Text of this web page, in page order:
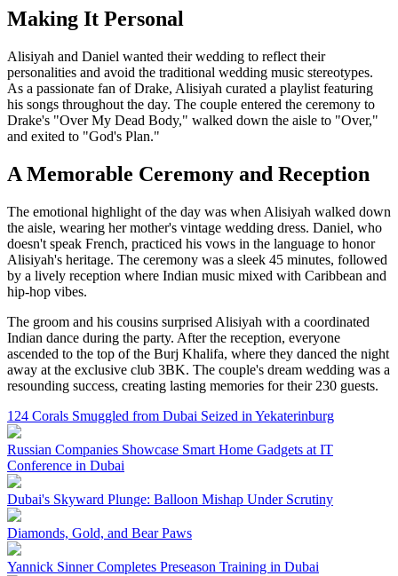
Making It Personal
Alisiyah and Daniel wanted their wedding to reflect their
personalities and avoid the traditional wedding music stereotypes.
As a passionate fan of Drake, Alisiyah curated a playlist featuring
his songs throughout the day. The couple entered the ceremony to
Drake's "Over My Dead Body," walked down the aisle to "Over,"
and exited to "God's Plan."
A Memorable Ceremony and Reception
The emotional highlight of the day was when Alisiyah walked down
the aisle, wearing her mother's vintage wedding dress. Daniel, who
doesn't speak French, practiced his vows in the language to honor
Alisiyah's heritage. The ceremony was a sleek 45 minutes, followed
by a lively reception where Indian music mixed with Caribbean and
hip-hop vibes.
The groom and his cousins surprised Alisiyah with a coordinated
Indian dance during the party. After the reception, everyone
ascended to the top of the Burj Khalifa, where they danced the night
away at the exclusive club 3BK. The couple's dream wedding was a
resounding success, creating lasting memories for their 230 guests.
124 Corals Smuggled from Dubai Seized in Yekaterinburg
Russian Companies Showcase Smart Home Gadgets at IT
Conference in Dubai
Dubai's Skyward Plunge: Balloon Mishap Under Scrutiny
Diamonds, Gold, and Bear Paws
Yannick Sinner Completes Preseason Training in Dubai